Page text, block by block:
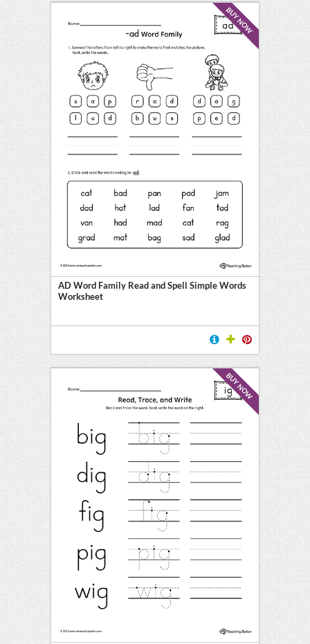
BUY NOW
AD Word Family Read and Spell Simple Words
Worksheet
BUY NOW